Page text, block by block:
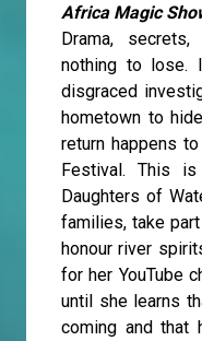
Africa Magic
Drama,
nothing to lose.
disgraced
hometown to
return happens
Festival. This
Daughters of
families, take
honour river
for her YouTube
until she learns
coming and that